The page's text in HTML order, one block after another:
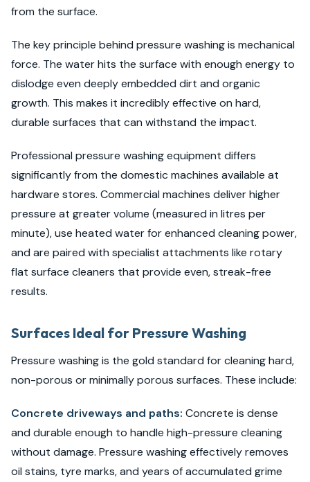
from the surface.
The key principle behind pressure washing is mechanical
force. The water hits the surface with enough energy to
dislodge even deeply embedded dirt and organic
growth. This makes it incredibly effective on hard,
durable surfaces that can withstand the impact.
Professional pressure washing equipment differs
significantly from the domestic machines available at
hardware stores. Commercial machines deliver higher
pressure at greater volume (measured in litres per
minute), use heated water for enhanced cleaning power,
and are paired with specialist attachments like rotary
flat surface cleaners that provide even, streak-free
results.
Surfaces Ideal for Pressure Washing
Pressure washing is the gold standard for cleaning hard,
non-porous or minimally porous surfaces. These include:
Concrete driveways and paths: Concrete is dense
and durable enough to handle high-pressure cleaning
without damage. Pressure washing effectively removes
oil stains, tyre marks, and years of accumulated grime